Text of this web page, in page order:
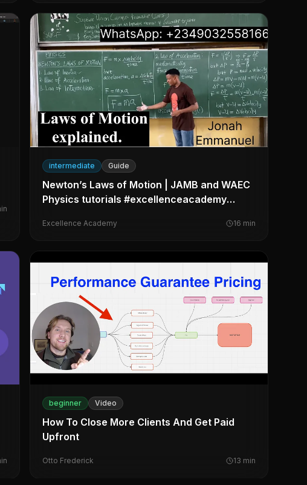
intermediate Guide
Newton’s Laws of Motion | JAMB and WAEC
Physics tutorials #excellenceacademy
Excellence Academy 16 min
beginner Video
How To Close More Clients And Get Paid
Upfront
Otto Frederick 13 min